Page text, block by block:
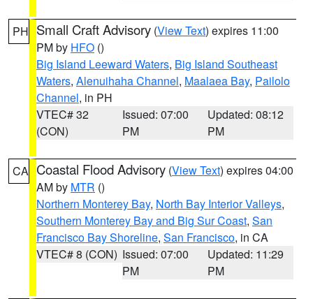
PH Small Craft Advisory (View Text) expires 11:00
PM by HFO ()
Big Island Leeward Waters, Big Island Southeast
Waters, Alenuihaha Channel, Maalaea Bay, Pailolo
Channel, in PH
VTEC# 32
(CON)
Issued: 07:00
PM
Updated: 08:12
PM
CA Coastal Flood Advisory (View Text) expires 04:00
AM by MTR ()
Northern Monterey Bay, North Bay Interior Valleys,
Southern Monterey Bay and Big Sur Coast, San
Francisco Bay Shoreline, San Francisco, in CA
VTEC# 8 (CON) Issued: 07:00
PM
Updated: 11:29
PM